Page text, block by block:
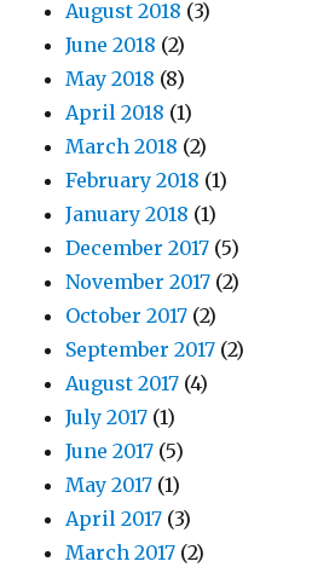
August 2018 (3)
June 2018 (2)
May 2018 (8)
April 2018 (1)
March 2018 (2)
February 2018 (1)
January 2018 (1)
December 2017 (5)
November 2017 (2)
October 2017 (2)
September 2017 (2)
August 2017 (4)
July 2017 (1)
June 2017 (5)
May 2017 (1)
April 2017 (3)
March 2017 (2)